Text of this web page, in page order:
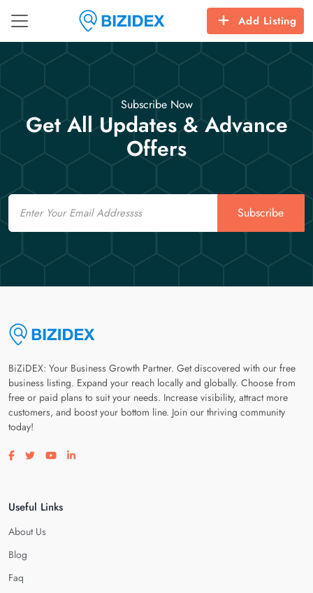
Add Listing
Subscribe Now
Get All Updates & Advance
Offers
Email
Subscribe
BiZiDEX: Your Business Growth Partner. Get discovered with our free
business listing. Expand your reach locally and globally. Choose from
free or paid plans to suit your needs. Increase visibility, attract more
customers, and boost your bottom line. Join our thriving community
today!
Visit our facebook page
Visit our twitter page
Visit our youtube page
Visit our linkedin page
Useful Links
About Us
Blog
Faq